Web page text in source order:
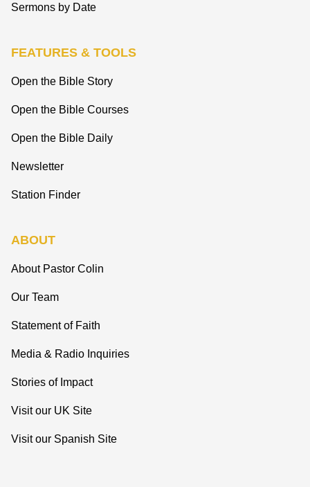
Sermons by Date
FEATURES & TOOLS
Open the Bible Story
Open the Bible Courses
Open the Bible Daily
Newsletter
Station Finder
ABOUT
About Pastor Colin
Our Team
Statement of Faith
Media & Radio Inquiries
Stories of Impact
Visit our UK Site
Visit our Spanish Site